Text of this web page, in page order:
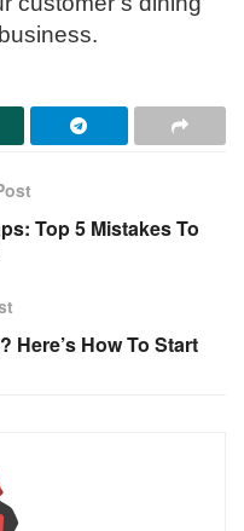
Top 5 Mistakes To
Here’s How To Start